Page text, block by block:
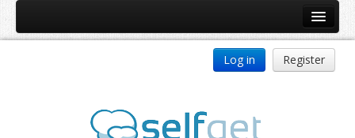
Log in Register